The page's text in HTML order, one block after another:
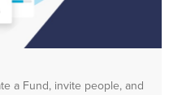
a Fund, invite people, and